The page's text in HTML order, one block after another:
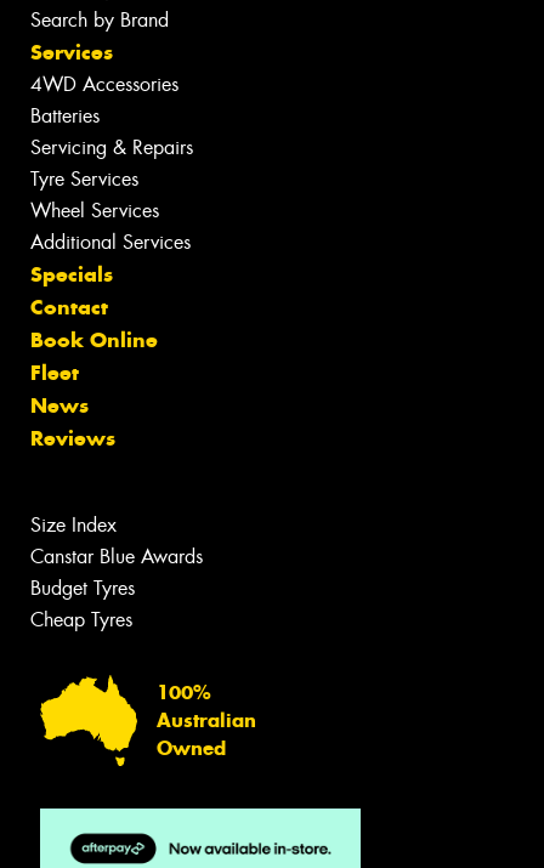
Search by Brand
Services
4WD Accessories
Batteries
Servicing & Repairs
Tyre Services
Wheel Services
Additional Services
Specials
Contact
Book Online
Fleet
News
Reviews
Size Index
Canstar Blue Awards
Budget Tyres
Cheap Tyres
100%
Australian
Owned